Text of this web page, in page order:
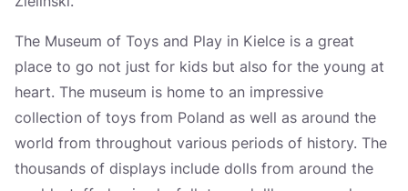
The Museum of Toys and Play in Kielce is a great
place to go not just for kids but also for the young at
heart. The museum is home to an impressive
collection of toys from Poland as well as around the
world from throughout various periods of history. The
thousands of displays include dolls from around the